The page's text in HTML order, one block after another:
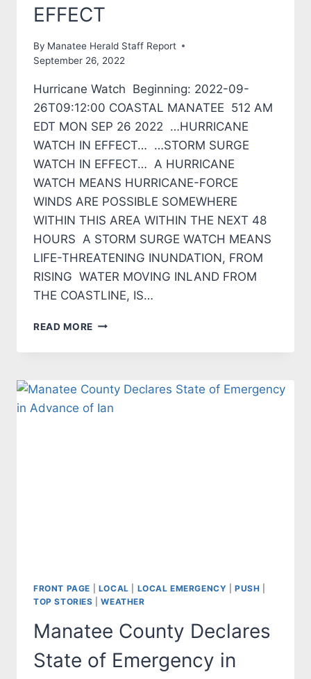
EFFECT
By Manatee Herald Staff Report
September 26, 2022
Hurricane Watch Beginning: 2022-09-
26T09:12:00 COASTAL MANATEE 512 AM
EDT MON SEP 26 2022 …HURRICANE
WATCH IN EFFECT… …STORM SURGE
WATCH IN EFFECT… A HURRICANE
WATCH MEANS HURRICANE-FORCE
WINDS ARE POSSIBLE SOMEWHERE
WITHIN THIS AREA WITHIN THE NEXT 48
HOURS A STORM SURGE WATCH MEANS
LIFE-THREATENING INUNDATION, FROM
RISING WATER MOVING INLAND FROM
THE COASTLINE, IS…
READ MORE HURRICANE
IN
FRONT PAGE LOCAL LOCAL EMERGENCY |PUSH
TOP STORIES |WEATHER
Manatee County Declares
State of Emergency in